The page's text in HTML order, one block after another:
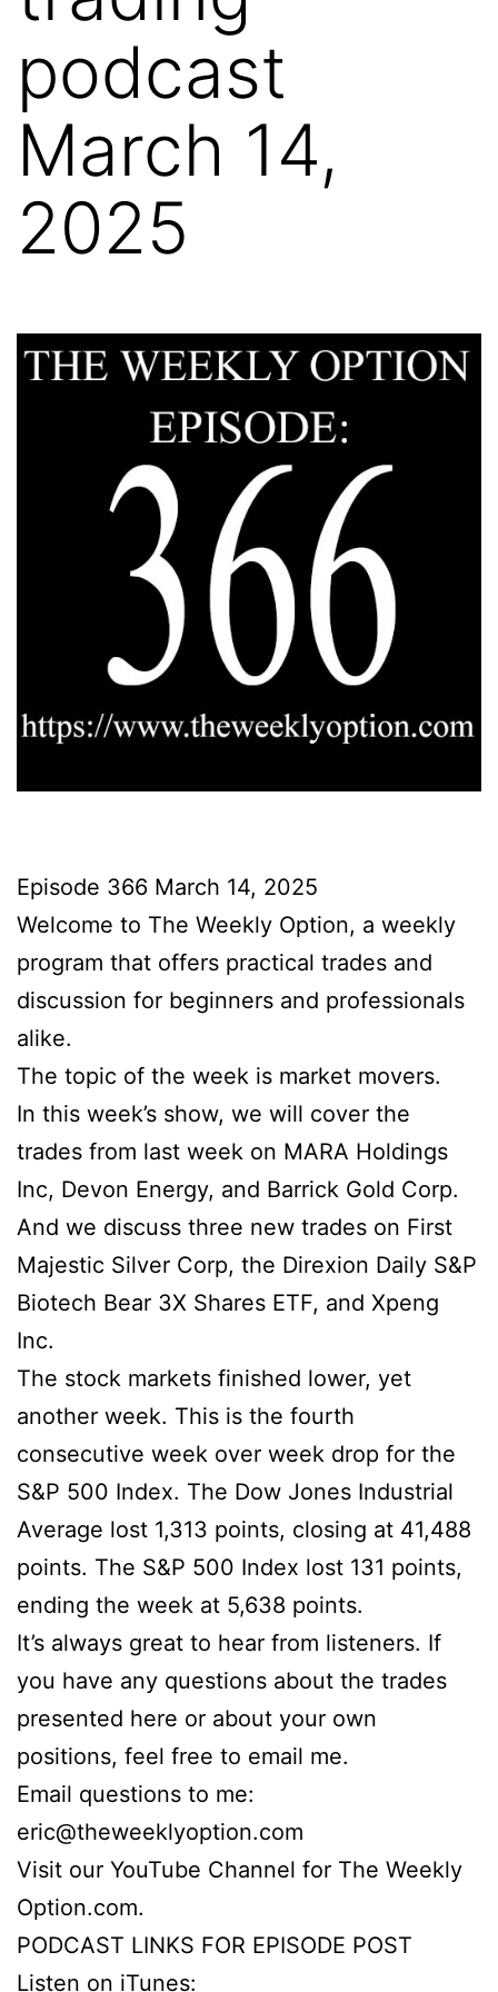
podcast
March 14,
2025
Episode 366 March 14, 2025
Welcome to The Weekly Option, a weekly
program that offers practical trades and
discussion for beginners and professionals
alike.
The topic of the week is market movers.
In this week’s show, we will cover the
trades from last week on MARA Holdings
Inc, Devon Energy, and Barrick Gold Corp.
And we discuss three new trades on First
Majestic Silver Corp, the Direxion Daily S&P
Biotech Bear 3X Shares ETF, and Xpeng
Inc.
The stock markets finished lower, yet
another week. This is the fourth
consecutive week over week drop for the
S&P 500 Index. The Dow Jones Industrial
Average lost 1,313 points, closing at 41,488
points. The S&P 500 Index lost 131 points,
ending the week at 5,638 points.
It’s always great to hear from listeners. If
you have any questions about the trades
presented here or about your own
positions, feel free to email me.
Email questions to me:
eric@theweeklyoption.com
Visit our YouTube Channel for The Weekly
Option.com.
PODCAST LINKS FOR EPISODE POST
Listen on iTunes: